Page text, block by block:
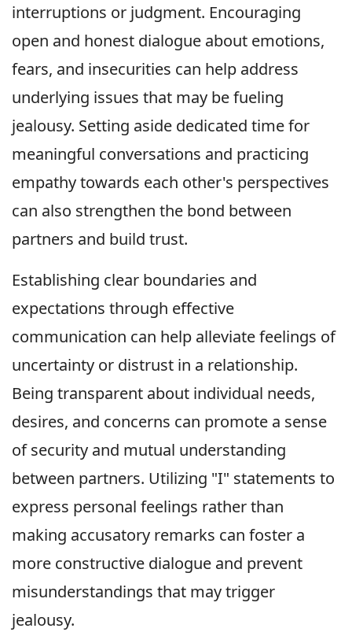
interruptions or judgment. Encouraging
open and honest dialogue about emotions,
fears, and insecurities can help address
underlying issues that may be fueling
jealousy. Setting aside dedicated time for
meaningful conversations and practicing
empathy towards each other's perspectives
can also strengthen the bond between
partners and build trust.
Establishing clear boundaries and
expectations through effective
communication can help alleviate feelings of
uncertainty or distrust in a relationship.
Being transparent about individual needs,
desires, and concerns can promote a sense
of security and mutual understanding
between partners. Utilizing "I" statements to
express personal feelings rather than
making accusatory remarks can foster a
more constructive dialogue and prevent
misunderstandings that may trigger
jealousy.